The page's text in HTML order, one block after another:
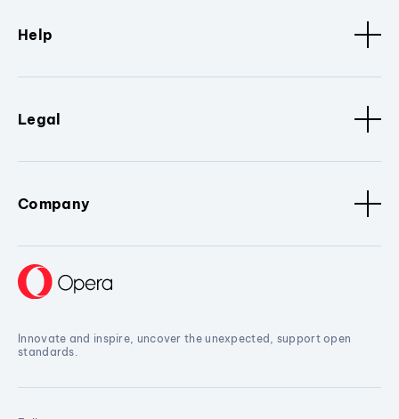
Help
Legal
Company
Innovate and inspire, uncover the unexpected, support open
standards.